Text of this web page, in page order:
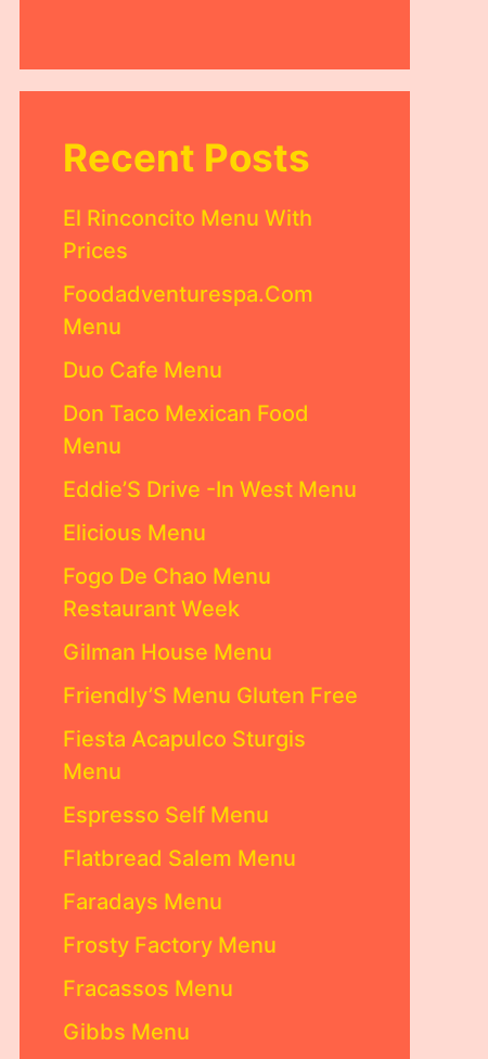
Recent Posts
El Rinconcito Menu With
Prices
Foodadventurespa.Com
Menu
Duo Cafe Menu
Don Taco Mexican Food
Menu
Eddie’S Drive -In West Menu
Elicious Menu
Fogo De Chao Menu
Restaurant Week
Gilman House Menu
Friendly’S Menu Gluten Free
Fiesta Acapulco Sturgis
Menu
Espresso Self Menu
Flatbread Salem Menu
Faradays Menu
Frosty Factory Menu
Fracassos Menu
Gibbs Menu